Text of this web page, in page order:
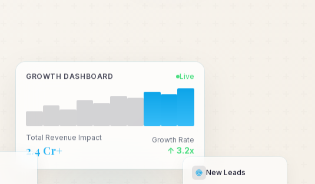
GROWTH DASHBOARD Live
Total Revenue Impact
₹2.4 Cr+
Growth Rate
↑ 3.2x
New Leads